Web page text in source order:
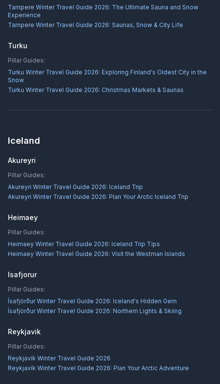
Tampere Winter Travel Guide 2026: The Ultimate Sauna and Snow
Experience
Tampere Winter Travel Guide 2026: Saunas, Snow & City Life
Turku
Pillar Guides:
Turku Winter Travel Guide 2026: Exploring Finland's Oldest City in the
Snow
Turku Winter Travel Guide 2026: Christmas Markets & Saunas
Iceland
Akureyri
Pillar Guides:
Akureyri Winter Travel Guide 2026: Iceland Trip
Akureyri Winter Travel Guide 2026: Plan Your Arctic Iceland Trip
Heimaey
Pillar Guides:
Heimaey Winter Travel Guide 2026: Iceland Trip Tips
Heimaey Winter Travel Guide 2026: Visit the Westman Islands
Isafjorur
Pillar Guides:
Ísafjörður Winter Travel Guide 2026: Iceland's Hidden Gem
Ísafjörður Winter Travel Guide 2026: Northern Lights & Skiing
Reykjavik
Pillar Guides:
Reykjavík Winter Travel Guide 2026
Reykjavík Winter Travel Guide 2026: Plan Your Arctic Adventure